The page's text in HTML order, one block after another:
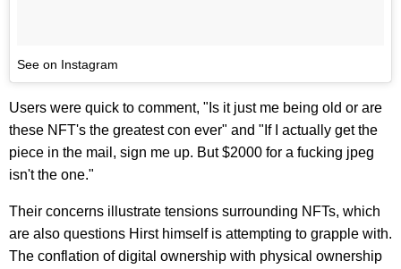
See on Instagram
Users were quick to comment, "Is it just me being old or are
these NFT's the greatest con ever" and "If I actually get the
piece in the mail, sign me up. But $2000 for a fucking jpeg
isn't the one."
Their concerns illustrate tensions surrounding NFTs, which
are also questions Hirst himself is attempting to grapple with.
The conflation of digital ownership with physical ownership